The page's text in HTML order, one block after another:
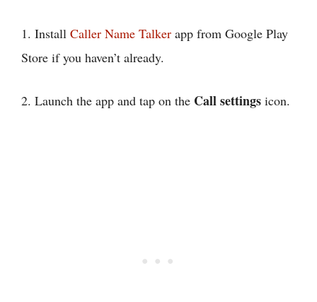
1. Install Caller Name Talker app from Google Play
Store if you haven’t already.
2. Launch the app and tap on the Call settings icon.